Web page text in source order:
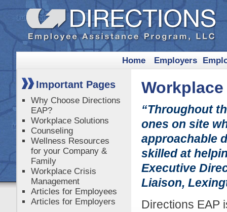
Home Employers
“Throughout
ones on site
approachable
skilled at
Executive
Liaison,
Directions EAP
Important Pages
Why Choose Directions
EAP?
Workplace Solutions
Counseling
Wellness Resources
for your Company &
Family
Workplace Crisis
Management
Articles for Employees
Articles for Employers